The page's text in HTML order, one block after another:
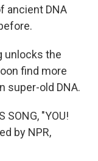
ancient DNA
unlocks the
find more
super-old DNA.
SONG, "YOU!
by NPR,